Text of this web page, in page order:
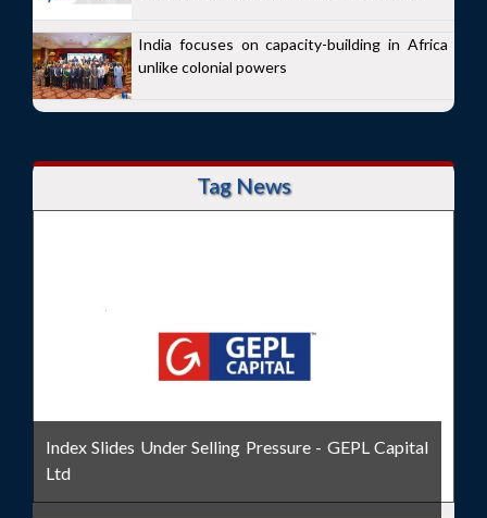
India focuses on capacity-building in Africa
unlike colonial powers
Tag News
Index Slides Under Selling Pressure - GEPL Capital
Ltd